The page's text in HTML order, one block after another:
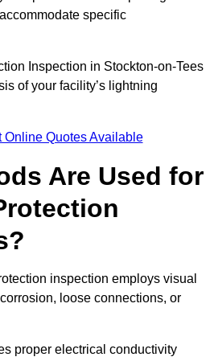
specific
Inspection in Stockton-on-Tees
of your facility’s lightning
Online Quotes Available
Are Used for
inspection employs visual
loose connections, or
proper electrical conductivity